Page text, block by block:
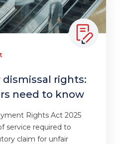
rights:
need to know
Rights Act 2025
service required to
claim for unfair